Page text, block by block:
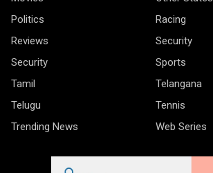
Politics
Racing
Reviews
Security
Security
Sports
Tamil
Telangana
Telugu
Tennis
Trending News
Web Series